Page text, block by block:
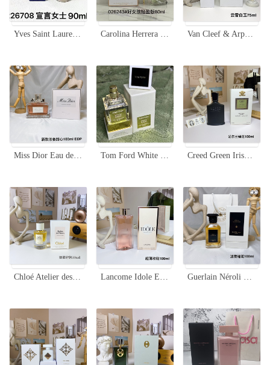
Yves Saint Laurent Manifesto Eau de Parfum 90ml - A Bold and Elegant Fragrance Carolina Herrera Good Girl Legere Eau de Parfum, Elegant Shoe Design - 80ml Van Cleef & Arpels Oud Blanc Unisex Eau de Parfum - 75ml Woody Fragrance
Miss Dior Eau de Parfum 100ml - A Fresh and Floral Fragrance for Women Tom Ford White Suede 30ml Eau de Parfum - Luxurious Fragrance for Women Creed Green Irish Tweed Eau de Parfum - 100ml - Woody Fragrance
Chloé Atelier des Fleurs Cedrus Intense Eau de Parfum - 50ml Lancome Idole Eau de Parfum 100ml - Floral Chypre Fragrance for Women Guerlain Néroli Outrenoir EDP - 100ml - Woody Floral Fragrance